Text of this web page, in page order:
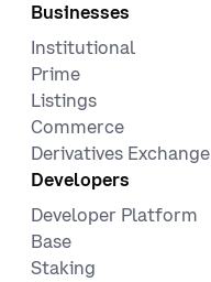
Businesses
Institutional
Prime
Listings
Commerce
Derivatives Exchange
Developers
Developer Platform
Base
Staking